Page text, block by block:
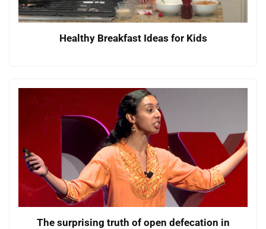
Healthy Breakfast Ideas for Kids
The surprising truth of open defecation in